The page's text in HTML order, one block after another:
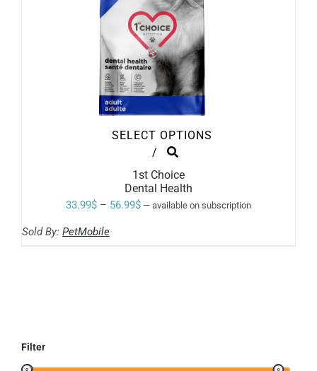
SELECT OPTIONS
THIS
HAS
MULTIPLE
VARIANTS.
/
1st Choice
Dental Health
33.99$ – 56.99$Price
— available on subscription
Sold By: PetMobile
Filter